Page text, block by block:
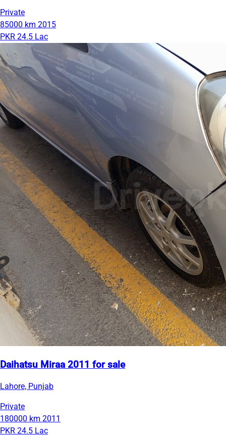
Private
85000 km 2015
PKR 24.5 Lac
Daihatsu Miraa 2011 for sale
Lahore, Punjab
Private
180000 km 2011
PKR 24.5 Lac